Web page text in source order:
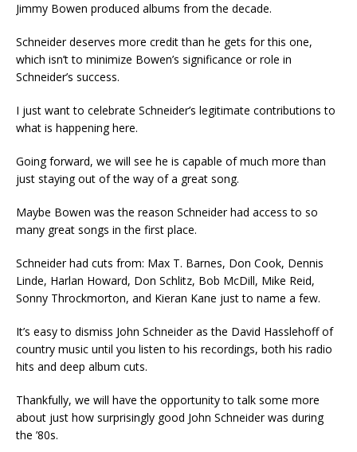
Jimmy Bowen produced albums from the decade.
Schneider deserves more credit than he gets for this one,
which isn’t to minimize Bowen’s significance or role in
Schneider’s success.
I just want to celebrate Schneider’s legitimate contributions to
what is happening here.
Going forward, we will see he is capable of much more than
just staying out of the way of a great song.
Maybe Bowen was the reason Schneider had access to so
many great songs in the first place.
Schneider had cuts from: Max T. Barnes, Don Cook, Dennis
Linde, Harlan Howard, Don Schlitz, Bob McDill, Mike Reid,
Sonny Throckmorton, and Kieran Kane just to name a few.
It’s easy to dismiss John Schneider as the David Hasslehoff of
country music until you listen to his recordings, both his radio
hits and deep album cuts.
Thankfully, we will have the opportunity to talk some more
about just how surprisingly good John Schneider was during
the ’80s.